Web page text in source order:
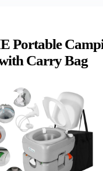
Portable
Carry Bag